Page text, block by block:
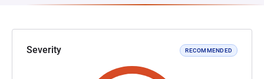
Severity RECOMMENDED